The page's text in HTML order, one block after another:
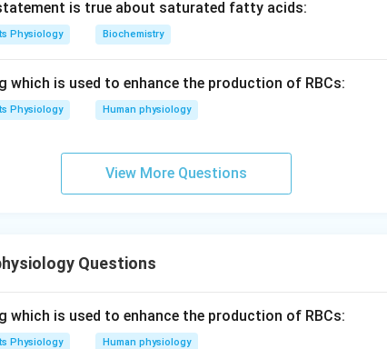
\boxed{(C)\ \text{Threshold}}
(C) Threshold
is true about saturated fatty acids:
Physiology Biochemistry
which is used to enhance the production of RBCs:
Physiology Human physiology
View More Questions
Questions
which is used to enhance the production of RBCs:
Physiology Human physiology